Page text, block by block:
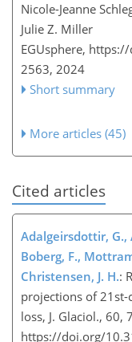
Nicole-Jeanne
Julie Z. Miller
EGUsphere, https://
2563, 2024
Short summary
More articles (45)
Cited articles
Adalgeirsdottir, G.,
Boberg, F.,
Christensen, J. H.:
projections of 21st-
loss, J. Glaciol., 60,
https://doi.org/